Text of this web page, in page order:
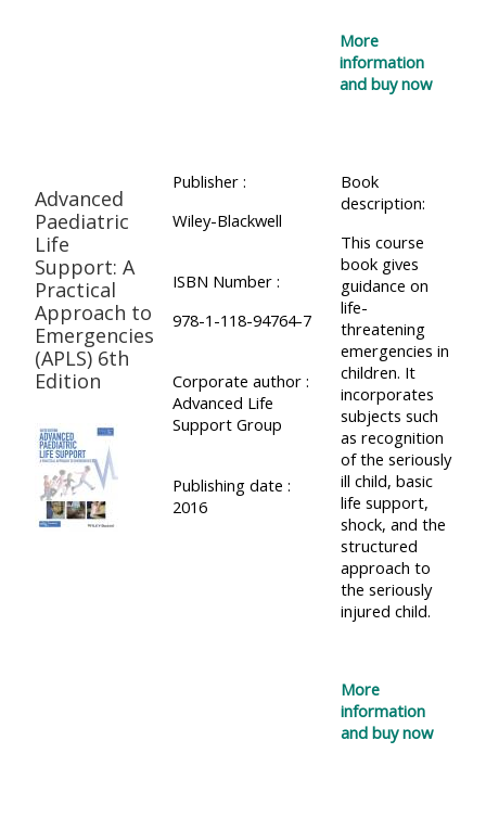
More
information
and buy now
Advanced
Paediatric
Life
Support: A
Practical
Approach to
Emergencies
(APLS) 6th
Edition
Publisher :
Wiley-Blackwell
ISBN Number :
978-1-118-94764-7
Corporate author :
Advanced Life
Support Group
Publishing date :
2016
Book
description:
This course
book gives
guidance on
life-
threatening
emergencies in
children. It
incorporates
subjects such
as recognition
of the seriously
ill child, basic
life support,
shock, and the
structured
approach to
the seriously
injured child.
More
information
and buy now